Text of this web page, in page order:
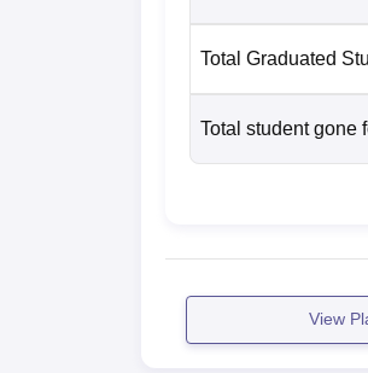
Total Graduated
Total student gone
View